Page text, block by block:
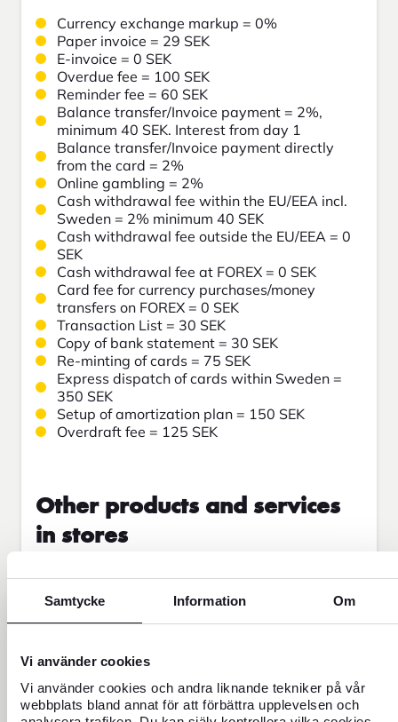
Samtycke Information Om
Vi använder cookies
Vi använder cookies och andra liknande tekniker på vår
webbplats bland annat för att förbättra upplevelsen och
Currency exchange markup = 0%
Paper invoice = 29 SEK
E-invoice = 0 SEK
Overdue fee = 100 SEK
Reminder fee = 60 SEK
Balance transfer/Invoice payment = 2%,
minimum 40 SEK. Interest from day 1
Balance transfer/Invoice payment directly
from the card = 2%
Online gambling = 2%
Cash withdrawal fee within the EU/EEA incl.
Sweden = 2% minimum 40 SEK
Cash withdrawal fee outside the EU/EEA = 0
SEK
Cash withdrawal fee at FOREX = 0 SEK
Card fee for currency purchases/money
transfers on FOREX = 0 SEK
Transaction List = 30 SEK
Copy of bank statement = 30 SEK
Re-minting of cards = 75 SEK
Express dispatch of cards within Sweden =
350 SEK
Setup of amortization plan = 150 SEK
Overdraft fee = 125 SEK
Other products and services
in stores
FOREX BuyBack = 79 SEK
Administrative fee = 50 SEK
Cash withdrawal by card = 100 SEK
Counting of coins = 15% minimum 50 coins, 0
Sale of coins = 19 SEK/roll
Sale of banknotes = 30 SEK/started bundle
Commitment notice = 100 SEK
Engagement notice in English = 150 SEK